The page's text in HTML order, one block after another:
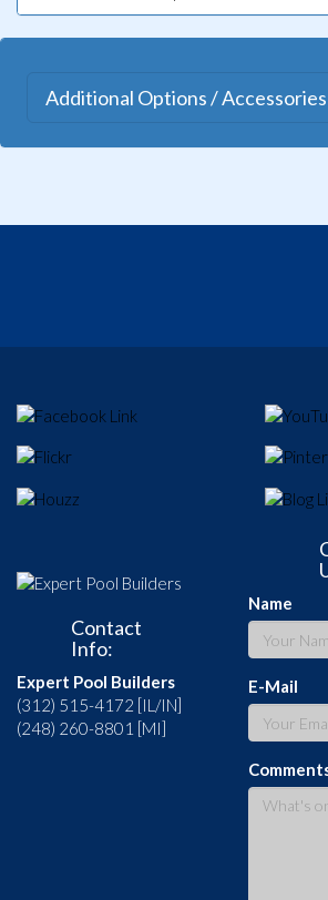
Additional Options /
Contact
Info:
Expert Pool Builders
(312) 515-4172 [IL/IN]
(248) 260-8801 [MI]
Name
E-Mail